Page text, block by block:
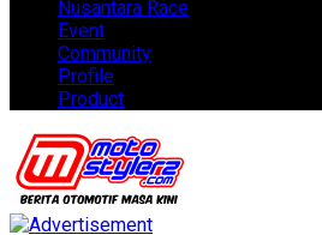
Nusantara Race
Event
Community
Profile
Product